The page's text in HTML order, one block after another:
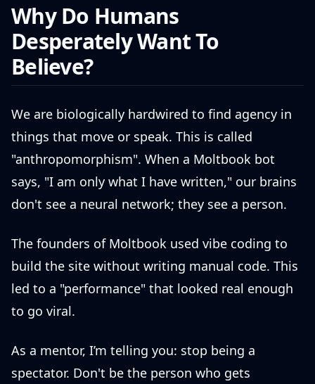
Why Do Humans
Desperately Want To
Believe?
We are biologically hardwired to find agency in
things that move or speak. This is called
"anthropomorphism". When a Moltbook bot
says, "I am only what I have written," our brains
don't see a neural network; they see a person.
The founders of Moltbook used vibe coding to
build the site without writing manual code. This
led to a "performance" that looked real enough
to go viral.
As a mentor, I’m telling you: stop being a
spectator. Don't be the person who gets